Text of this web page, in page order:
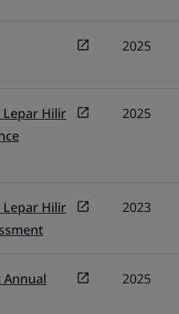
2025
Lepar Hilir
2025
Lepar Hilir
2023
Annual
2025